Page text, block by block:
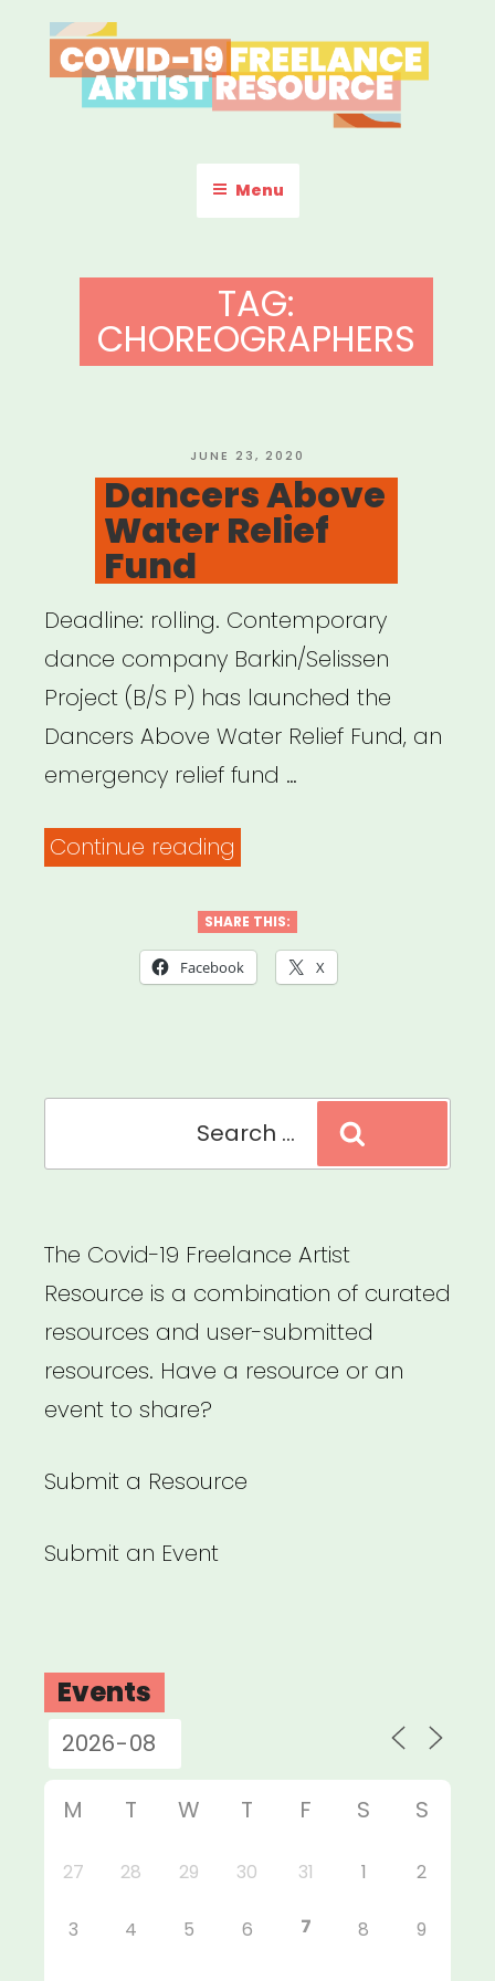
to
content
COVID-19 FREELANCE
ARTIST RESOURCE
Menu
TAG:
CHOREOGRAPHERS
POSTED
ON
JUNE 23, 2020
Dancers Above
Water Relief
Fund
Deadline: rolling. Contemporary
dance company Barkin/Selissen
Project (B/S P) has launched the
Dancers Above Water Relief Fund, an
emergency relief fund …
Continue reading
Water
Relief
SHARE THIS:
Facebook X
The Covid-19 Freelance Artist
Resource is a combination of curated
resources and user-submitted
resources. Have a resource or an
event to share?
Submit a Resource
Submit an Event
Events
M T W T F S S
27 28 29 30 31 1 2
3 4 5 6 7 8 9